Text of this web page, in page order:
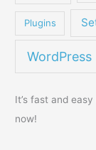
Plugins
WordPress
It’s fast and
now!